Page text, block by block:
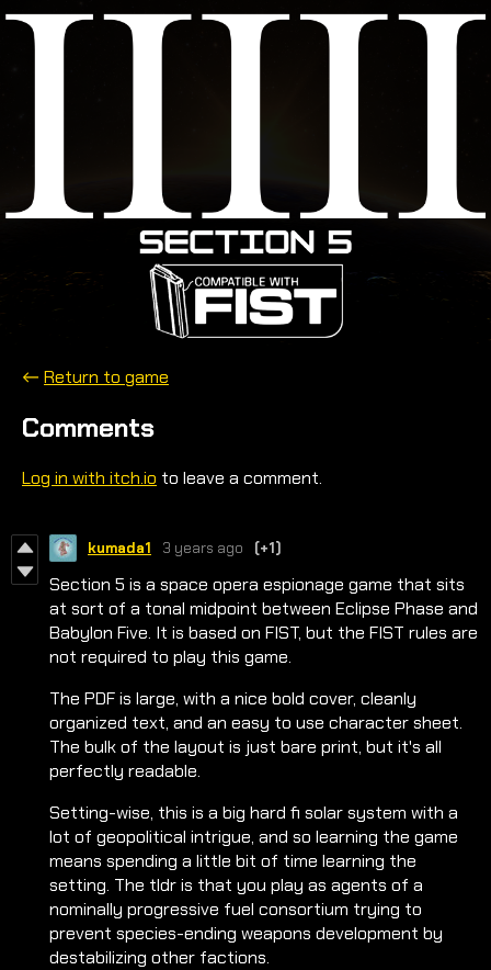
← Return to game
Comments
Log in with itch.io to leave a comment.
kumada1 3 years ago (+1)
Section 5 is a space opera espionage game that sits
at sort of a tonal midpoint between Eclipse Phase and
Babylon Five. It is based on FIST, but the FIST rules are
not required to play this game.
The PDF is large, with a nice bold cover, cleanly
organized text, and an easy to use character sheet.
The bulk of the layout is just bare print, but it's all
perfectly readable.
Setting-wise, this is a big hard fi solar system with a
lot of geopolitical intrigue, and so learning the game
means spending a little bit of time learning the
setting. The tldr is that you play as agents of a
nominally progressive fuel consortium trying to
prevent species-ending weapons development by
destabilizing other factions.